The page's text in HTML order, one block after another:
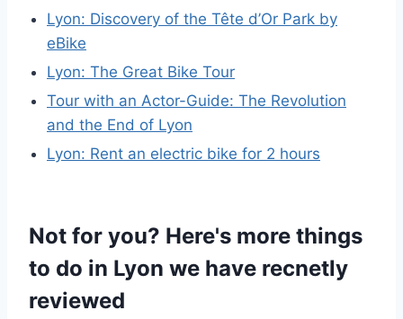
Lyon: Discovery of the Tête d’Or Park by
eBike
Lyon: The Great Bike Tour
Tour with an Actor-Guide: The Revolution
and the End of Lyon
Lyon: Rent an electric bike for 2 hours
Not for you? Here's more things
to do in Lyon we have recnetly
reviewed